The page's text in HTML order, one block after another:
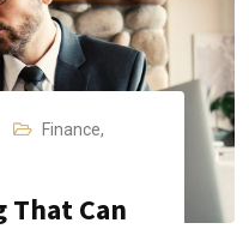
Finance,
That Can